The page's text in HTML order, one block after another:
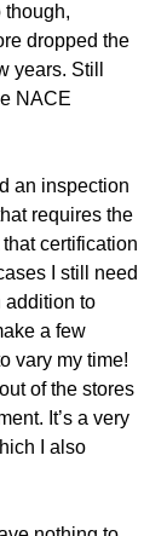
though,
dropped the
years. Still
NACE
an inspection
requires the
certification
I still need
addition to
a few
vary my time!
of the stores
It’s a very
I also